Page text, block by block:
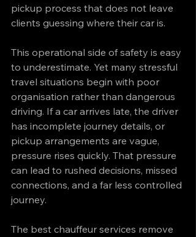
pickup process that does not leave
clients guessing where their car is.
This operational side of safety is easy
to underestimate. Yet many stressful
travel situations begin with poor
organisation rather than dangerous
driving. If a car arrives late, the driver
has incomplete journey details, or
pickup arrangements are vague,
pressure rises quickly. That pressure
can lead to rushed decisions, missed
connections, and a far less controlled
journey.
The best chauffeur services remove